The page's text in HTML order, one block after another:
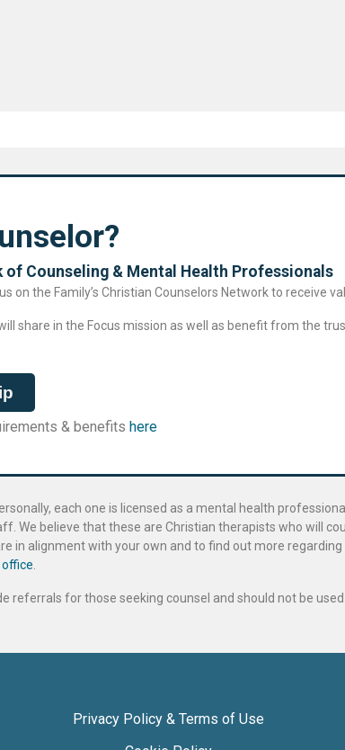
Counseling & Mental Health Professional​s
on the Family’s Christian Counselors Network to receive
share in the Focus mission as well as benefit from the
& benefits here
each one is licensed as a mental health
We believe that these are Christian therapists who will
in alignment with your own and to find out more
referrals for those seeking counsel and should not be
Privacy Policy & Terms of Use